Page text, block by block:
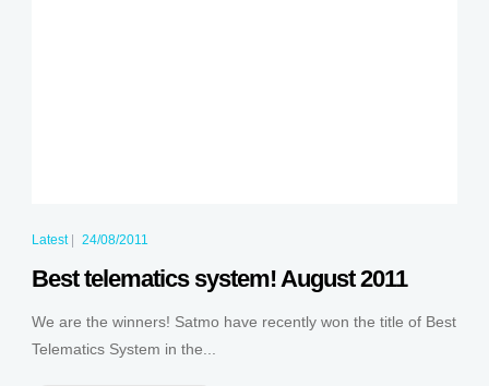
Latest| 24/08/2011
Best telematics system! August 2011
We are the winners! Satmo have recently won the title of Best
Telematics System in the...